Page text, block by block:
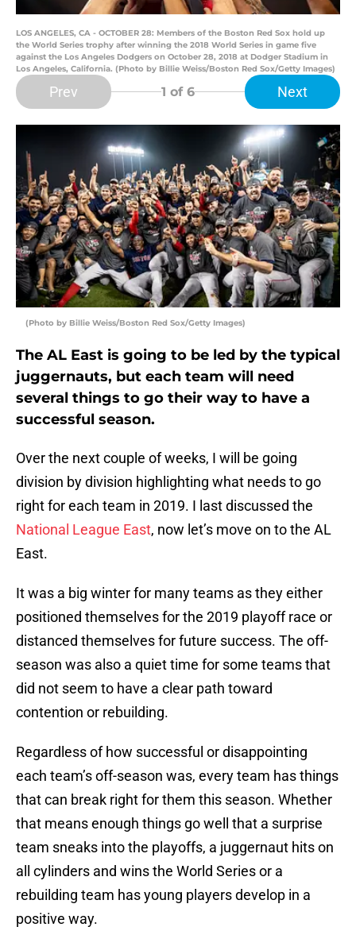
LOS ANGELES, CA - OCTOBER 28: Members of the Boston Red Sox hold up
the World Series trophy after winning the 2018 World Series in game five
against the Los Angeles Dodgers on October 28, 2018 at Dodger Stadium in
Los Angeles, California. (Photo by Billie Weiss/Boston Red Sox/Getty Images)
Prev 1 of 6 Next
(Photo by Billie Weiss/Boston Red Sox/Getty Images)
The AL East is going to be led by the typical
juggernauts, but each team will need
several things to go their way to have a
successful season.
Over the next couple of weeks, I will be going
division by division highlighting what needs to go
right for each team in 2019. I last discussed the
National League East, now let’s move on to the AL
East.
It was a big winter for many teams as they either
positioned themselves for the 2019 playoff race or
distanced themselves for future success. The off-
season was also a quiet time for some teams that
did not seem to have a clear path toward
contention or rebuilding.
Regardless of how successful or disappointing
each team’s off-season was, every team has things
that can break right for them this season. Whether
that means enough things go well that a surprise
team sneaks into the playoffs, a juggernaut hits on
all cylinders and wins the World Series or a
rebuilding team has young players develop in a
positive way.